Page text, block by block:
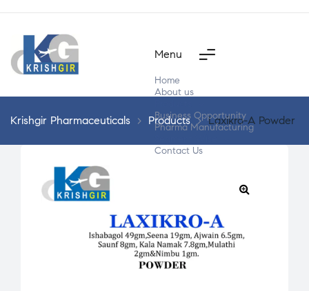
Menu
Home
About us
Business Opportunity
Pharma Manufacturing
Contact Us
Krishgir Pharmaceuticals > Products > Laxikro-A Powder